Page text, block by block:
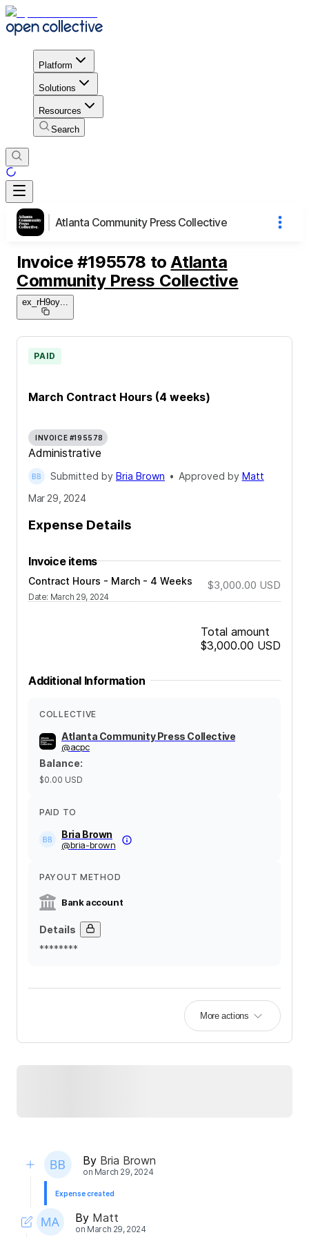
Platform
Solutions
Resources
Search
Atlanta Community Press Collective
Invoice #195578 to Atlanta
Community Press Collective
ex_rH9oy
March Contract Hours (4 weeks)
PAID
INVOICE #195578
Administrative
Submitted by Bria Brown • Approved by Matt
Mar 29, 2024
Expense Details
Invoice items
Contract Hours - March - 4 Weeks
Date: March 29, 2024
$3,000.00 USD
Total amount
$3,000.00 USD
Additional Information
COLLECTIVE
Atlanta Community Press Collective
@acpc
Balance:
$0.00 USD
PAID TO
Bria Brown
@bria-brown
PAYOUT METHOD
Bank account
Details
********
More actions
By Bria Brown
on March 29, 2024
Expense created
By Matt
on March 29, 2024